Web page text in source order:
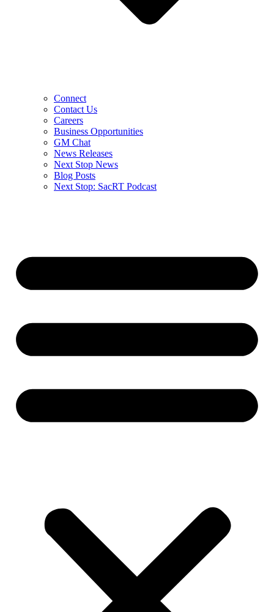
Connect
Contact Us
Careers
Business Opportunities
GM Chat
News Releases
Next Stop News
Blog Posts
Next Stop: SacRT Podcast